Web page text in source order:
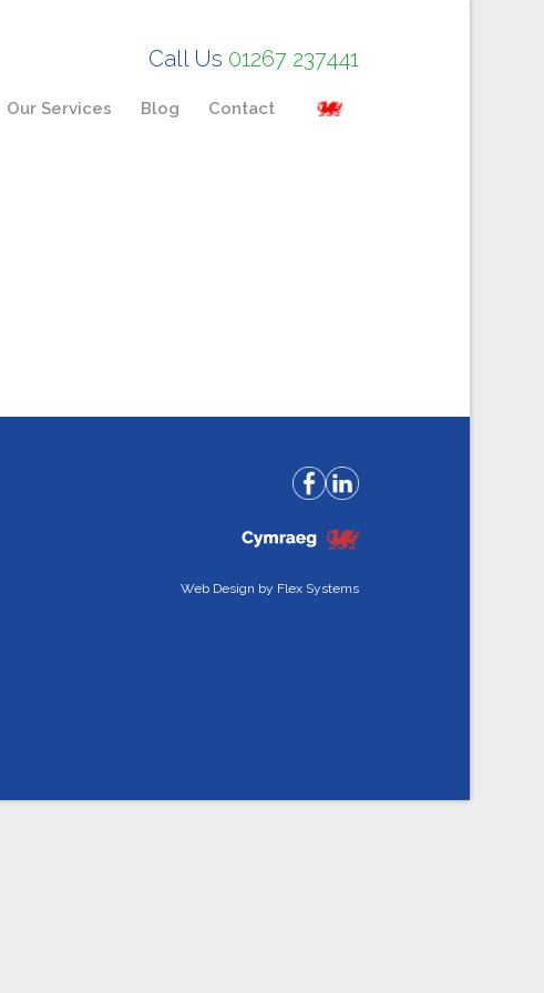
Call Us 01267 237441
Our Services Blog Contact
Web Design by Flex Systems